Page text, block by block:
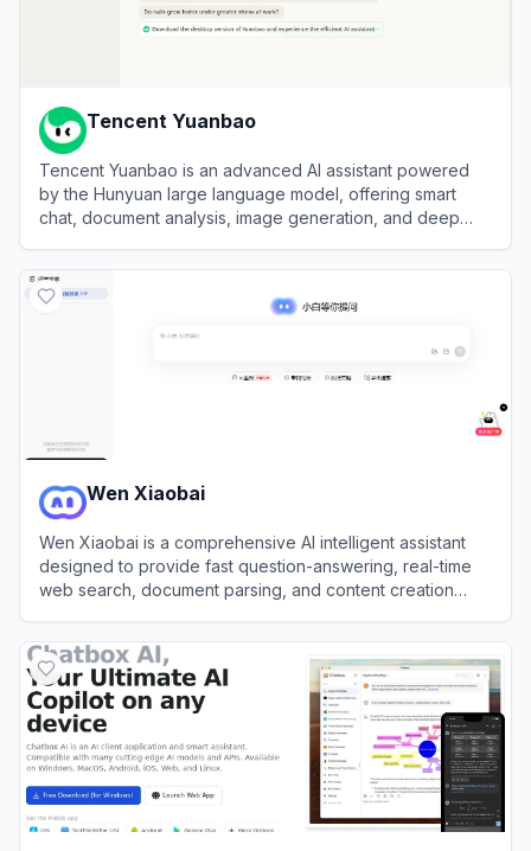
Tencent Yuanbao
Tencent Yuanbao is an advanced AI assistant powered
by the Hunyuan large language model, offering smart
chat, document analysis, image generation, and deep
Wen Xiaobai
Wen Xiaobai is a comprehensive AI intelligent assistant
designed to provide fast question-answering, real-time
web search, document parsing, and content creation